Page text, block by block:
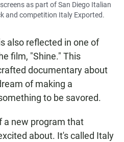
as part of San Diego Italian
and competition Italy Exported.
also reflected in one of
film, "Shine." This
documentary about
of making a
to be savored.
a new program that
about. It's called Italy